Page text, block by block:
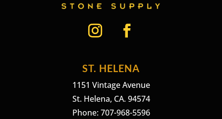
ST. HELENA
1151 Vintage Avenue
St. Helena, CA. 94574
Phone: 707-968-5596